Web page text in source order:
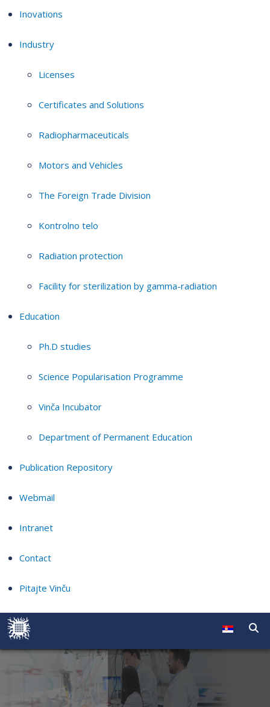
Inovations
Industry
Licenses
Certificates and Solutions
Radiopharmaceuticals
Motors and Vehicles
The Foreign Trade Division
Kontrolno telo
Radiation protection
Facility for sterilization by gamma-radiation
Education
Ph.D studies
Science Popularisation Programme
Vinča Incubator
Department of Permanent Education
Publication Repository
Webmail
Intranet
Contact
Pitajte Vinču